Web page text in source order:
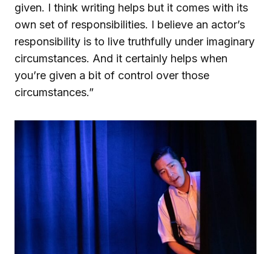
given. I think writing helps but it comes with its
own set of responsibilities. I believe an actor’s
responsibility is to live truthfully under imaginary
circumstances. And it certainly helps when
you’re given a bit of control over those
circumstances.”